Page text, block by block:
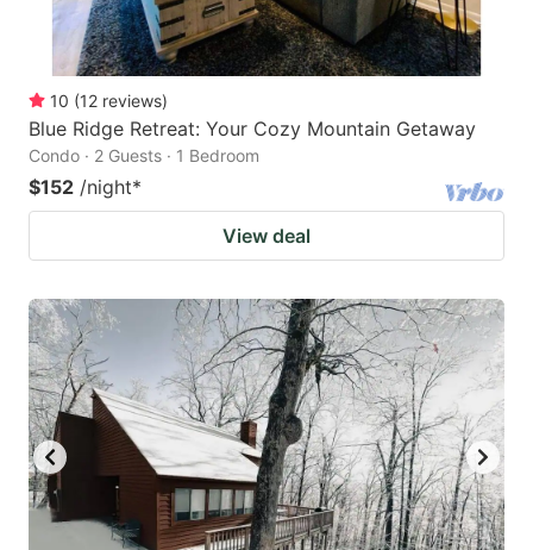
10 (12 reviews)
Blue Ridge Retreat: Your Cozy Mountain Getaway
Condo · 2 Guests · 1 Bedroom
$152 /night*
View deal